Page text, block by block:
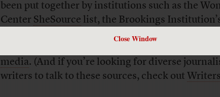
Close Window
been put together by institutions such as the
CenterSheSourcelist, the Brookings
Source of the Week
media. (And if you’re looking for diverse
writers to talk to these sources, check out